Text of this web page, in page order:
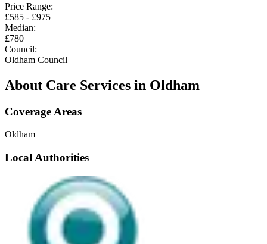
Price Range:
£585 - £975
Median:
£780
Council:
Oldham Council
About Care Services in Oldham
Coverage Areas
Oldham
Local Authorities